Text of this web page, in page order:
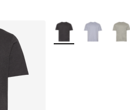
More Colors Available